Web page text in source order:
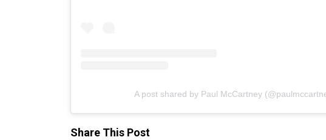
A post shared by Paul McCartney
Share This Post